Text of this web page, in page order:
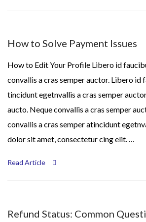
How to Solve Payment Issues
How to Edit Your Profile Libero id
convallis a cras semper auctor. Libero id
tincidunt egetnvallis a cras semper
aucto. Neque convallis a cras semper
convallis a cras semper atincidunt
dolor sit amet, consectetur cing elit. …
Read Article
Refund Status: Common